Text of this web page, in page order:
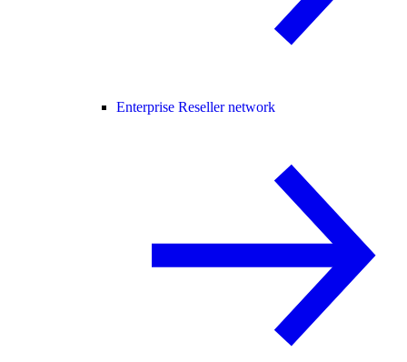
Enterprise Reseller network